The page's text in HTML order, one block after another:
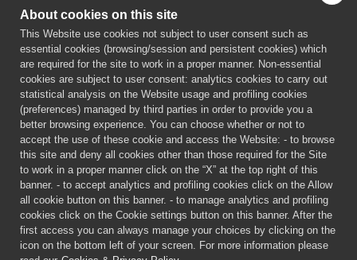
PERSEPHONe is a European project funded by the European
Union’s Horizon 2020 research and innovation programme under
the Marie Skłodowska-Curie grant agreement n° 956270
About cookies on this site
This Website use cookies not subject to user consent such as
essential cookies (browsing/session and persistent cookies) which
are required for the site to work in a proper manner. Non-essential
cookies are subject to user consent: analytics cookies to carry out
statistical analysis on the Website usage and profiling cookies
(preferences) managed by third parties in order to provide you a
better browsing experience. You can choose whether or not to
accept the use of these cookie and access the Website: - to browse
this site and deny all cookies other than those required for the Site
to work in a proper manner click on the “X” at the top right of this
banner. - to accept analytics and profiling cookies click on the Allow
all cookie button on this banner. - to manage analytics and profiling
cookies click on the Cookie settings button on this banner. After the
first access you can always manage your choices by clicking on the
icon on the bottom left of your screen. For more information please